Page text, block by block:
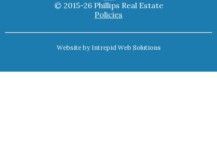
© 2015-26 Phillips Real Estate
Policies
Website by Intrepid Web Solutions